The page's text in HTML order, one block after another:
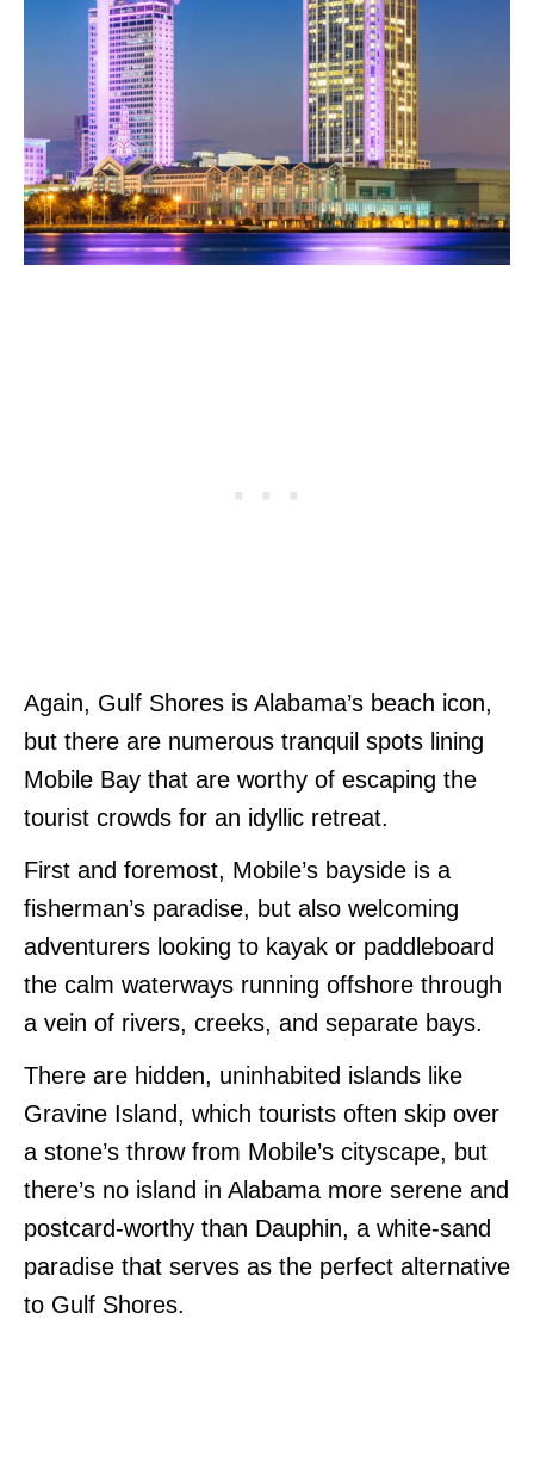
Again, Gulf Shores is Alabama’s beach icon,
but there are numerous tranquil spots lining
Mobile Bay that are worthy of escaping the
tourist crowds for an idyllic retreat.
First and foremost, Mobile’s bayside is a
fisherman’s paradise, but also welcoming
adventurers looking to kayak or paddleboard
the calm waterways running offshore through
a vein of rivers, creeks, and separate bays.
There are hidden, uninhabited islands like
Gravine Island, which tourists often skip over
a stone’s throw from Mobile’s cityscape, but
there’s no island in Alabama more serene and
postcard-worthy than Dauphin, a white-sand
paradise that serves as the perfect alternative
to Gulf Shores.